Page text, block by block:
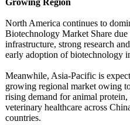
Growing Region
North America continues to
Biotechnology Market Share
infrastructure, strong research
early adoption of biotechnology
Meanwhile, Asia-Pacific is
growing regional market owing
rising demand for animal
veterinary healthcare across
countries.